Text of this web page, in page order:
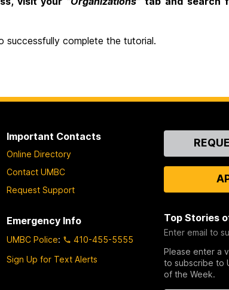
complete the tutorial.
Important Contacts
Online Directory
Contact UMBC
Request Support
Emergency Info
UMBC Police:
410-455-5555
Sign Up for Text Alerts
Contact
Top Stories
Enter email to
Please enter a
to subscribe to
of the Week.